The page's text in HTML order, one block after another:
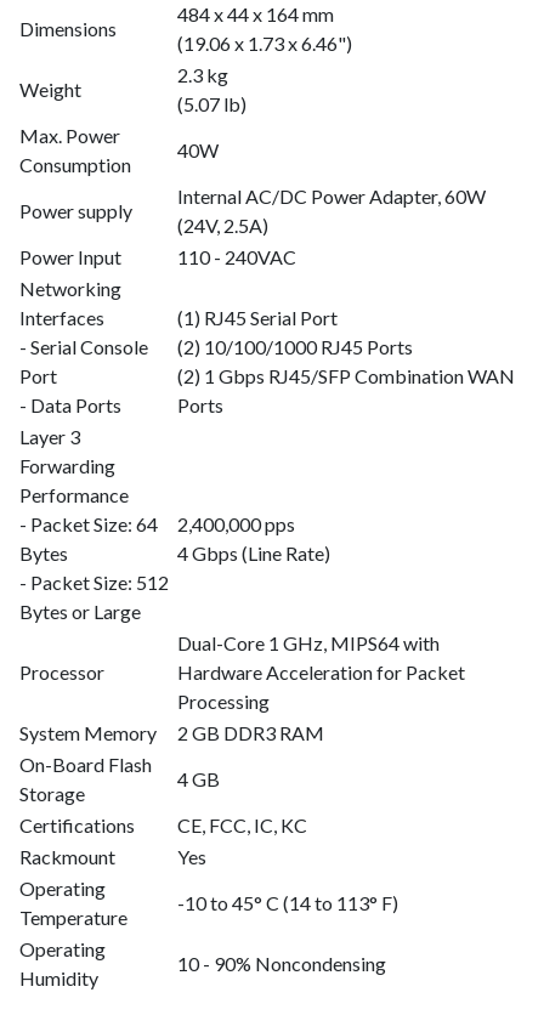
Dimensions
484 x 44 x 164 mm
(19.06 x 1.73 x 6.46")
Weight
2.3 kg
(5.07 lb)
Max. Power
Consumption
40W
Power supply
Internal AC/DC Power Adapter, 60W
(24V, 2.5A)
Power Input
110 - 240VAC
Networking
Interfaces
- Serial Console
Port
- Data Ports
(1) RJ45 Serial Port
(2) 10/100/1000 RJ45 Ports
(2) 1 Gbps RJ45/SFP Combination WAN
Ports
Layer 3
Forwarding
Performance
- Packet Size: 64
Bytes
- Packet Size: 512
Bytes or Large
2,400,000 pps
4 Gbps (Line Rate)
Processor
Dual-Core 1 GHz, MIPS64 with
Hardware Acceleration for Packet
Processing
System Memory
2 GB DDR3 RAM
On-Board Flash
Storage
4 GB
Certifications
CE, FCC, IC, KC
Rackmount
Yes
Operating
Temperature
-10 to 45° C (14 to 113° F)
Operating
Humidity
10 - 90% Noncondensing